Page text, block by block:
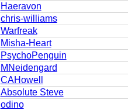
Haeravon
chris-williams
Warfreak
Misha-Heart
PsychoPenguin
MNeidengard
CAHowell
Absolute Steve
odino